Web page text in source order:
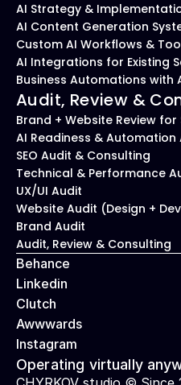
AI Strategy &
AI Content Generation
Custom AI Workflows &
AI Integrations for Existing
Business Automations with
Audit, Review &
Brand + Website Review
AI Readiness & Automation
SEO Audit & Consulting
Technical & Performance
UX/UI Audit
Website Audit (Design +
Brand Audit
Audit, Review & Consulting
Operating virtually
Behance
Linkedin
Clutch
Awwwards
Instagram